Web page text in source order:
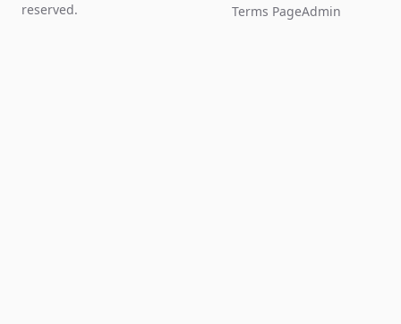
reserved.
Terms PageAdmin